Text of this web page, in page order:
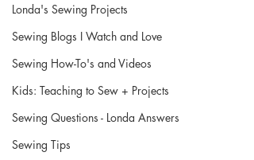
Londa's Sewing Projects
Sewing Blogs I Watch and Love
Sewing How-To's and Videos
Kids: Teaching to Sew + Projects
Sewing Questions - Londa Answers
Sewing Tips